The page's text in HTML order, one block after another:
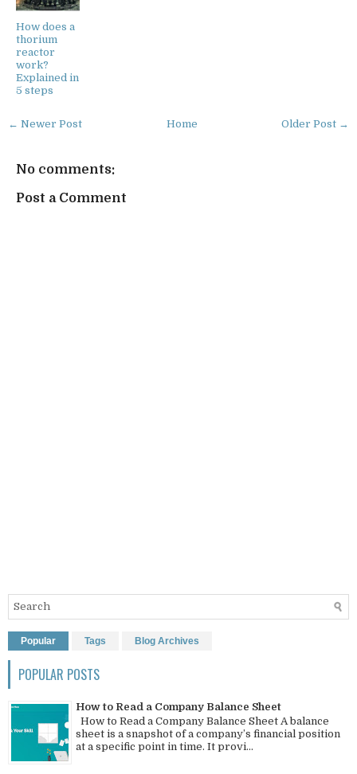
How does a
thorium
reactor
work?
Explained in
5 steps
← Newer Post Older Post →
Home
No comments:
Post a Comment
Popular Tags Blog Archives
POPULAR POSTS
How to Read a Company Balance Sheet
How to Read a Company Balance Sheet A balance
sheet is a snapshot of a company’s financial position
at a specific point in time. It provi...